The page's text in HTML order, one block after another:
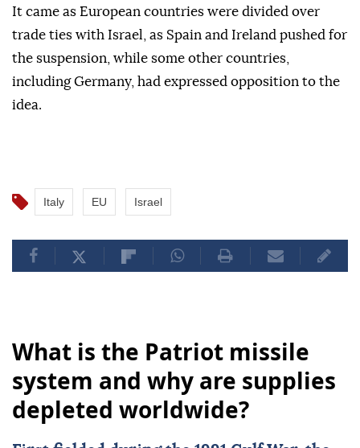
It came as European countries were divided over
trade ties with Israel, as Spain and Ireland pushed for
the suspension, while some other countries,
including Germany, had expressed opposition to the
idea.
Italy EU Israel
What is the Patriot missile
system and why are supplies
depleted worldwide?